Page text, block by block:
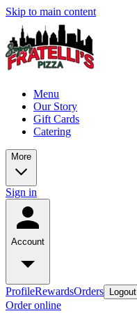
Skip to main content
Menu
Our Story
Gift Cards
Catering
More
Sign in
Account
ProfileRewardsOrders Logout
Order online